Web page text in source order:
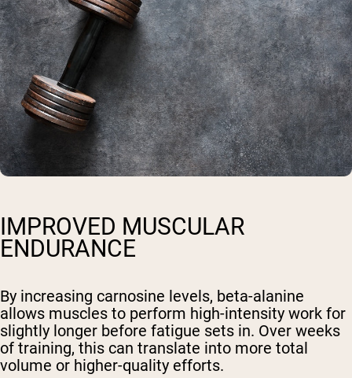
IMPROVED MUSCULAR
ENDURANCE
By increasing carnosine levels, beta-alanine
allows muscles to perform high-intensity work for
slightly longer before fatigue sets in. Over weeks
of training, this can translate into more total
volume or higher-quality efforts.